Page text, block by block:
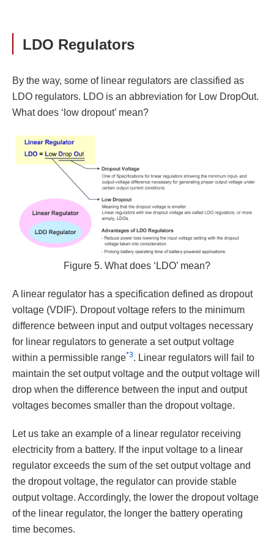
LDO Regulators
By the way, some of linear regulators are classified as
LDO regulators. LDO is an abbreviation for Low DropOut.
What does ‘low dropout’ mean?
Figure 5. What does ‘LDO’ mean?
A linear regulator has a specification defined as dropout
voltage (VDIF). Dropout voltage refers to the minimum
difference between input and output voltages necessary
for linear regulators to generate a set output voltage
within a permissible range*3. Linear regulators will fail to
maintain the set output voltage and the output voltage will
drop when the difference between the input and output
voltages becomes smaller than the dropout voltage.
Let us take an example of a linear regulator receiving
electricity from a battery. If the input voltage to a linear
regulator exceeds the sum of the set output voltage and
the dropout voltage, the regulator can provide stable
output voltage. Accordingly, the lower the dropout voltage
of the linear regulator, the longer the battery operating
time becomes.